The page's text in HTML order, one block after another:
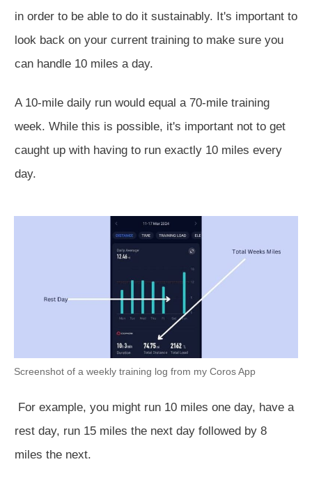
in order to be able to do it sustainably. It's important to
look back on your current training to make sure you
can handle 10 miles a day.
A 10-mile daily run would equal a 70-mile training
week. While this is possible, it's important not to get
caught up with having to run exactly 10 miles every
day.
Screenshot of a weekly training log from my Coros App
For example, you might run 10 miles one day, have a
rest day, run 15 miles the next day followed by 8
miles the next.